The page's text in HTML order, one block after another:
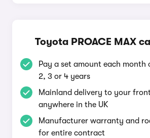
Toyota PROACE MAX
Pay a set amount each month
2, 3 or 4 years
Mainland delivery to your
anywhere in the UK
Manufacturer warranty and
for entire contract